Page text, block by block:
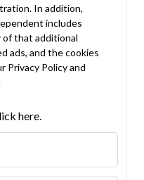
In addition,
includes
that additional
ads, and the cookies
Privacy Policyand
here.